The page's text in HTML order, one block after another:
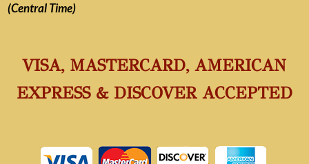
(Central Time)
VISA, MASTERCARD, AMERICAN
EXPRESS & DISCOVER ACCEPTED